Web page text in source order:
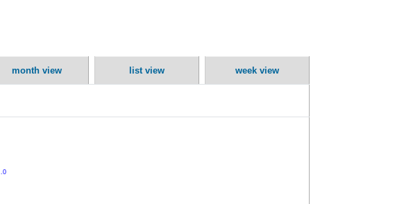
month view list view week view